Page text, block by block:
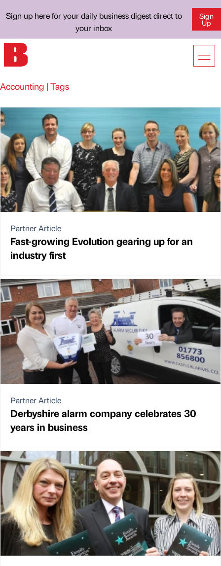
Sign up here for your daily business digest direct to
your inbox
Sign
Up
Accounting | Tags
Partner Article
Fast-growing Evolution gearing up for an
industry first
Partner Article
Derbyshire alarm company celebrates 30
years in business